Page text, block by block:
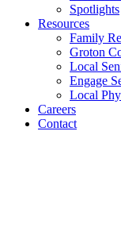
Spotlights
Resources
Family
Groton
Local
Engage
Local
Careers
Contact